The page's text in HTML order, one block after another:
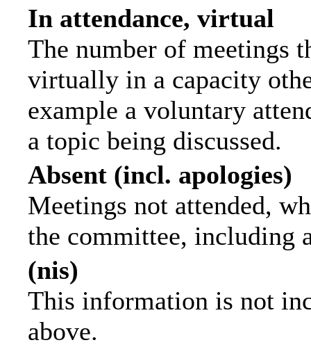
In attendance, virtual
The number of meetings
virtually in a capacity
example a voluntary
a topic being discussed.
Absent (incl. apologies)
Meetings not attended,
the committee, including
(nis)
This information is not
above.